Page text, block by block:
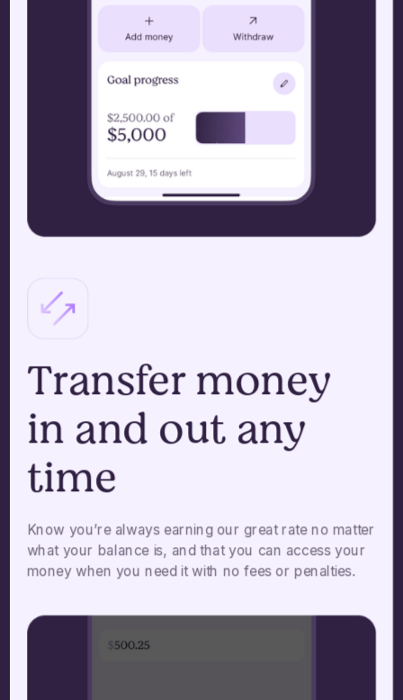
Transfer money
in and out any
time
Know you’re always earning our great rate no matter
what your balance is, and that you can access your
money when you need it with no fees or penalties.